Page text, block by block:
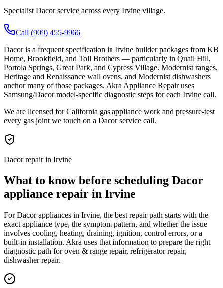
Specialist Dacor service across every Irvine village.
Call (909) 455-9966
Dacor is a frequent specification in Irvine builder packages from KB
Home, Brookfield, and Toll Brothers — particularly in Quail Hill,
Portola Springs, Great Park, and Cypress Village. Modernist ranges,
Heritage and Renaissance wall ovens, and Modernist dishwashers
anchor many of those packages. Akra Appliance Repair uses
Samsung/Dacor model-specific diagnostic steps for each Irvine call.
We are licensed for California gas appliance work and pressure-test
every gas joint we touch on a Dacor service call.
Dacor repair in Irvine
What to know before scheduling Dacor
appliance repair in Irvine
For Dacor appliances in Irvine, the best repair path starts with the
exact appliance type, the symptom pattern, and whether the issue
involves cooling, heating, draining, ignition, control errors, or a
built-in installation. Akra uses that information to prepare the right
diagnostic path for oven & range repair, refrigerator repair,
dishwasher repair.